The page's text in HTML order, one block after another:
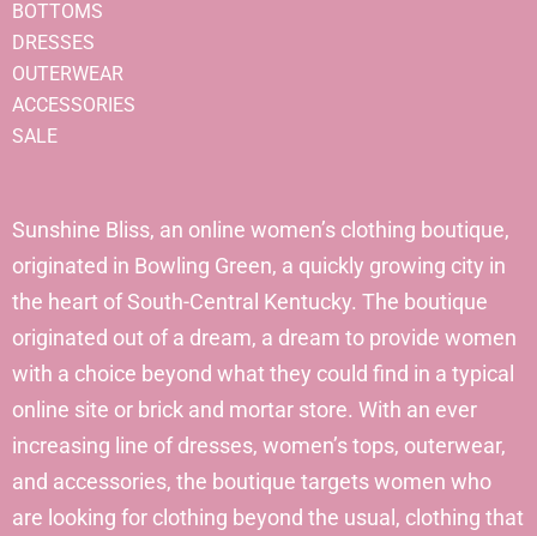
BOTTOMS
DRESSES
OUTERWEAR
ACCESSORIES
SALE
Sunshine Bliss, an online women’s clothing boutique,
originated in Bowling Green, a quickly growing city in
the heart of South-Central Kentucky. The boutique
originated out of a dream, a dream to provide women
with a choice beyond what they could find in a typical
online site or brick and mortar store. With an ever
increasing line of dresses, women’s tops, outerwear,
and accessories, the boutique targets women who
are looking for clothing beyond the usual, clothing that